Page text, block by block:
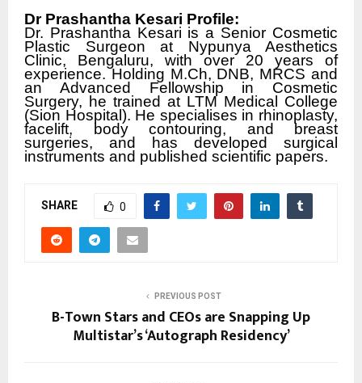
Dr Prashantha Kesari Profile:
Dr. Prashantha Kesari is a Senior Cosmetic
Plastic Surgeon at Nypunya Aesthetics
Clinic, Bengaluru, with over 20 years of
experience. Holding M.Ch, DNB, MRCS and
an Advanced Fellowship in Cosmetic
Surgery, he trained at LTM Medical College
(Sion Hospital). He specialises in rhinoplasty,
facelift, body contouring, and breast
surgeries, and has developed surgical
instruments and published scientific papers.
SHARE 0
PREVIOUS POST
B-Town Stars and CEOs are Snapping Up
Multistar’s ‘Autograph Residency’